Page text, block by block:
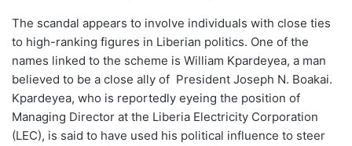
The scandal appears to involve individuals with close ties
to high-ranking figures in Liberian politics. One of the
names linked to the scheme is William Kpardeyea, a man
believed to be a close ally of President Joseph N. Boakai.
Kpardeyea, who is reportedly eyeing the position of
Managing Director at the Liberia Electricity Corporation
(LEC), is said to have used his political influence to steer